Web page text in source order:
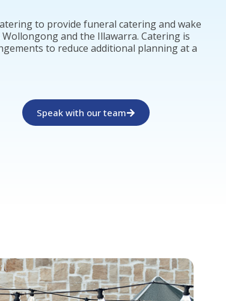
to provide funeral catering and wake
and the Illawarra. Catering is
to reduce additional planning at a
Speak with our team